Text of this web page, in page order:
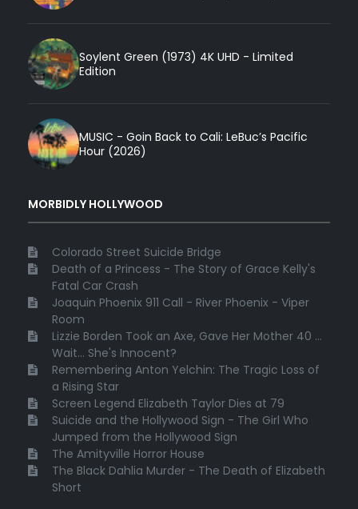
Soylent Green (1973) 4K UHD - Limited
Edition
MUSIC - Goin Back to Cali: LeBuc’s Pacific
Hour (2026)
MORBIDLY HOLLYWOOD
Colorado Street Suicide Bridge
Death of a Princess - The Story of Grace Kelly's
Fatal Car Crash
Joaquin Phoenix 911 Call - River Phoenix - Viper
Room
Lizzie Borden Took an Axe, Gave Her Mother 40 ...
Wait... She's Innocent?
Remembering Anton Yelchin: The Tragic Loss of
a Rising Star
Screen Legend Elizabeth Taylor Dies at 79
Suicide and the Hollywood Sign - The Girl Who
Jumped from the Hollywood Sign
The Amityville Horror House
The Black Dahlia Murder - The Death of Elizabeth
Short